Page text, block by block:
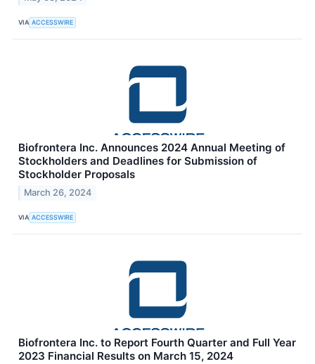
VIA ACCESSWIRE
Biofrontera Inc. Announces 2024 Annual Meeting of
Stockholders and Deadlines for Submission of
Stockholder Proposals
March 26, 2024
VIA ACCESSWIRE
Biofrontera Inc. to Report Fourth Quarter and Full Year
2023 Financial Results on March 15, 2024